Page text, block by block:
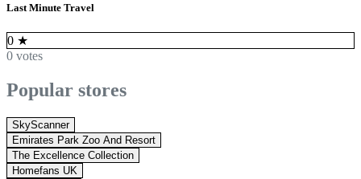
Last Minute Travel
0 ★
0 votes
Popular stores
SkyScanner
Emirates Park Zoo And Resort
The Excellence Collection
Homefans UK